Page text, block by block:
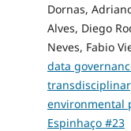
Dornas,
Alves, Diego
Neves, Fabio
data
environmental
Espinhaço #23